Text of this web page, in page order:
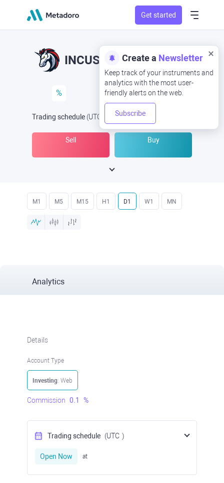
Get started
Create a Newsletter
Keep track of your instruments and
analytics with the most user-
friendly alerts on the web.
Subscribe
INCUSD INC/USD
%
Trading schedule (UTC Open Now at
Sell Buy
M1 M5 M15 H1 D1 W1 MN
Analytics
Details
Account Type
Investing: Web
Commission 0.1 %
Trading schedule (UTC )
Open Now at